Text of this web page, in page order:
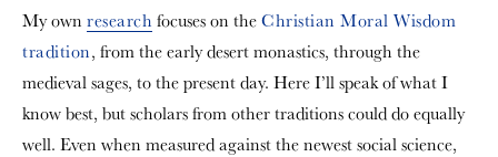
My own research focuses on theChristian Moral Wisdom
tradition, from the early desert monastics, through the
medieval sages, to the present day. Here I’ll speak of what I
know best, but scholars from other traditions could do equally
well. Even when measured against the newest social science,